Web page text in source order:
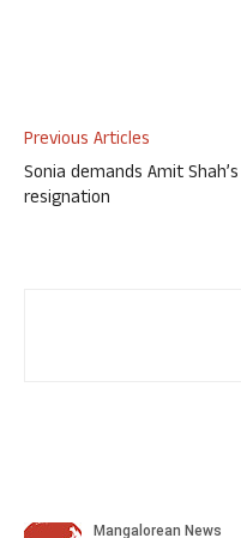
Previous Articles
Sonia demands Amit Shah’s
resignation